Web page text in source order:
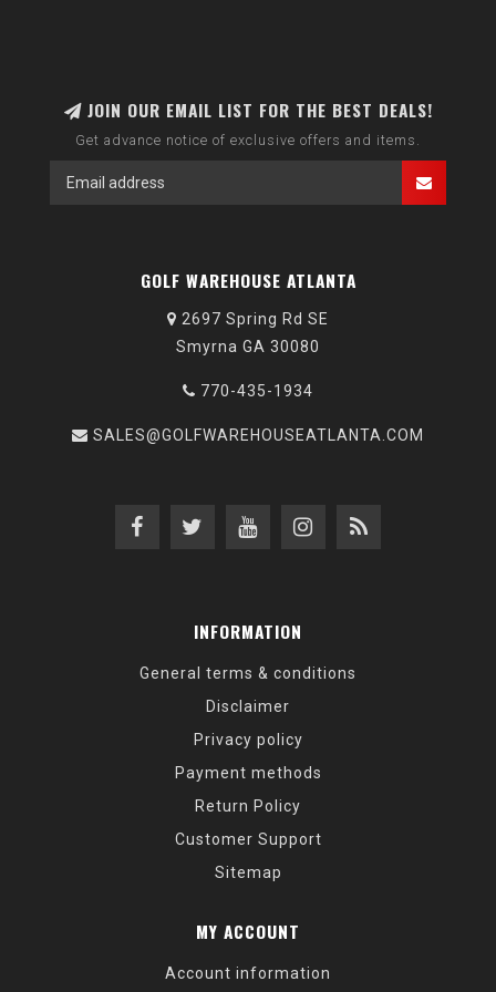
JOIN OUR EMAIL LIST FOR THE BEST DEALS!
Get advance notice of exclusive offers and items.
GOLF WAREHOUSE ATLANTA
2697 Spring Rd SE
Smyrna GA 30080
770-435-1934
SALES@GOLFWAREHOUSEATLANTA.COM
INFORMATION
General terms & conditions
Disclaimer
Privacy policy
Payment methods
Return Policy
Customer Support
Sitemap
MY ACCOUNT
Account information